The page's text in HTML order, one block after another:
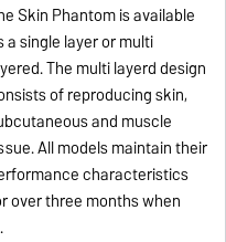
Skin Phantom is available
a single layer or multi
The multi layerd design
of reproducing skin,
and muscle
All models maintain their
characteristics
over three months when